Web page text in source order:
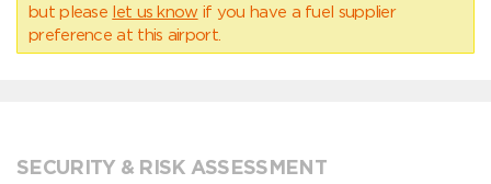
but please let us know if you have a fuel supplier
preference at this airport.
SECURITY & RISK ASSESSMENT